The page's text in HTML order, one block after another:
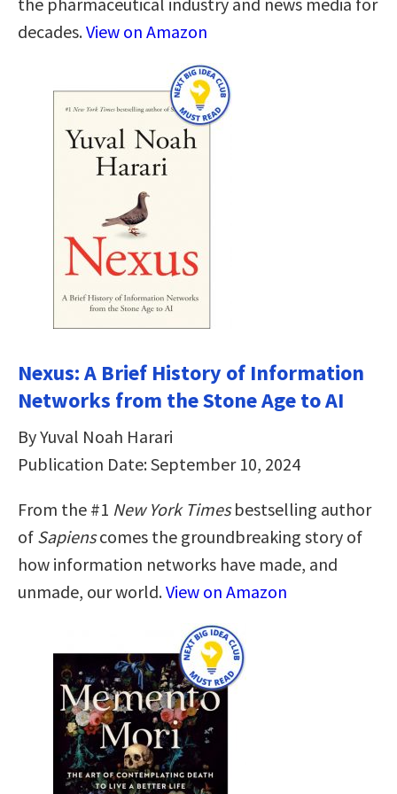
decades.View on Amazon
Nexus: A Brief History of Information
Networks from the Stone Age to AI
By Yuval Noah Harari
Publication Date: September 10, 2024
From the #1 New York Timesbestselling author
of Sapienscomes the groundbreaking story of
how information networks have made, and
unmade, our world.View on Amazon